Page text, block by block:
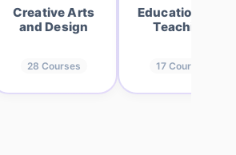
Creative Arts
and Design
28 Courses
Education and
Teaching
17Courses